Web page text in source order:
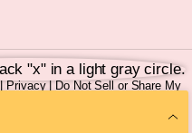
|Privacy|Do Not Sell or Share My